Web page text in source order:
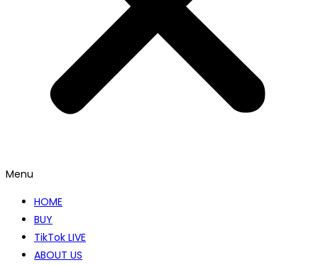
Menu
HOME
BUY
TikTok LIVE
ABOUT US